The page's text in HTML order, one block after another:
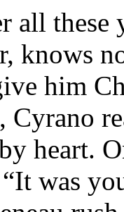
all these
knows
him
Cyrano
heart.
was